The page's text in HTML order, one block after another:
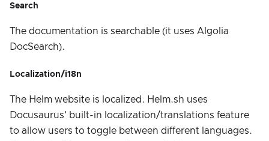
Search
The documentation is searchable (it uses Algolia
DocSearch).
Localization/i18n
The Helm website is localized. Helm.sh uses
Docusaurus' built-in localization/translations feature
to allow users to toggle between different languages.